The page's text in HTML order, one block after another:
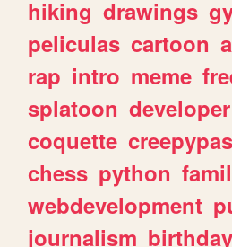
hiking drawings
peliculas cartoon
rap intro meme
splatoon developer
coquette
chess python
webdevelopment
journalism birthday